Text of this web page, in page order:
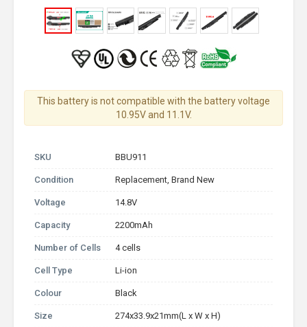
This battery is not compatible with the battery voltage
10.95V and 11.1V.
SKU BBU911
Condition Replacement, Brand New
Voltage 14.8V
Capacity 2200mAh
Number of Cells 4 cells
Cell Type Li-ion
Colour Black
Size 274x33.9x21mm(L x W x H)